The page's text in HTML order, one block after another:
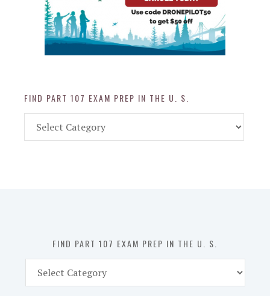
FIND PART 107 EXAM PREP IN THE U. S.
Part
FIND PART 107 EXAM PREP IN THE U. S.
Part